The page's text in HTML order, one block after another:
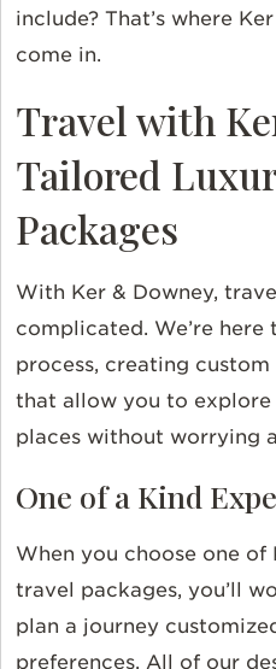
include? That’s where
come in.
Travel with
Tailored
Packages
With Ker & Downey,
complicated. We’re
process, creating
that allow you to
places without worrying
One of a Kind
When you choose one of
travel packages, you’ll
plan a journey
preferences. All of our